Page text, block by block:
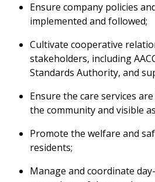
Ensure company policies
implemented and followed;
Cultivate cooperative
stakeholders, including
Standards Authority, and
Ensure the care services
the community and visible
Promote the welfare and
residents;
Manage and coordinate